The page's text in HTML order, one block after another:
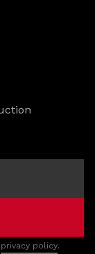
privacy policy.